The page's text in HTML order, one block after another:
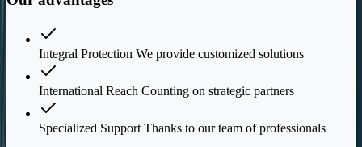
Integral Protection We provide customized solutions
International Reach Counting on strategic partners
Specialized Support Thanks to our team of professionals